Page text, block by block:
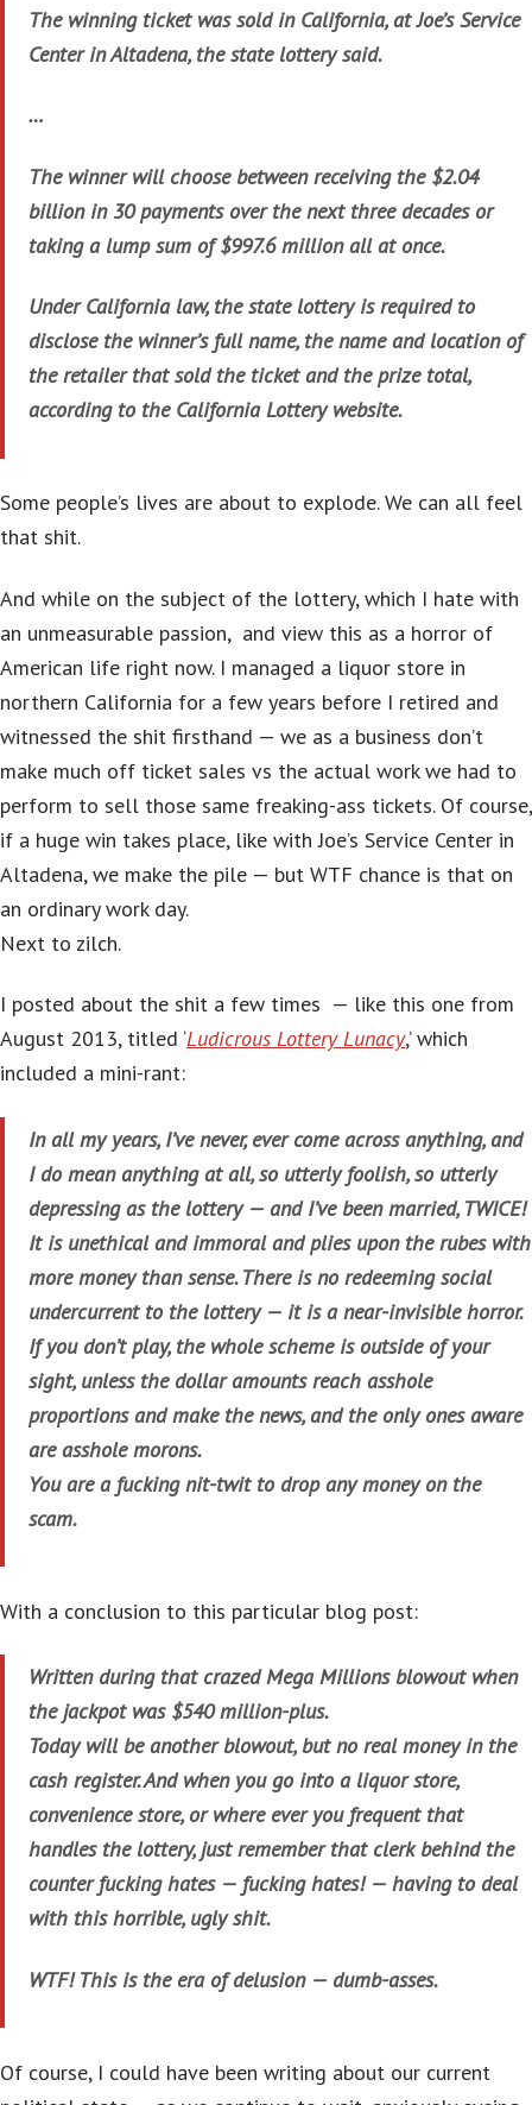
The winning ticket was sold in California, at Joe’s Service
Center in Altadena, the state lottery said.
…
The winner will choose between receiving the $2.04
billion in 30 payments over the next three decades or
taking a lump sum of $997.6 million all at once.
Under California law, the state lottery is required to
disclose the winner’s full name, the name and location of
the retailer that sold the ticket and the prize total,
according to the California Lottery website.
Some people’s lives are about to explode. We can all feel
that shit.
And while on the subject of the lottery, which I hate with
an unmeasurable passion, and view this as a horror of
American life right now. I managed a liquor store in
northern California for a few years before I retired and
witnessed the shit firsthand — we as a business don’t
make much off ticket sales vs the actual work we had to
perform to sell those same freaking-ass tickets. Of course,
if a huge win takes place, like with Joe’s Service Center in
Altadena, we make the pile — but WTF chance is that on
an ordinary work day.
Next to zilch.
I posted about the shit a few times — like this one from
August 2013, titled ‘Ludicrous Lottery Lunacy,’ which
included a mini-rant:
In all my years, I’ve never, ever come across anything, and
I do mean anything at all, so utterly foolish, so utterly
depressing as the lottery — and I’ve been married, TWICE!
It is unethical and immoral and plies upon the rubes with
more money than sense. There is no redeeming social
undercurrent to the lottery — it is a near-invisible horror.
If you don’t play, the whole scheme is outside of your
sight, unless the dollar amounts reach asshole
proportions and make the news, and the only ones aware
are asshole morons.
You are a fucking nit-twit to drop any money on the
scam.
With a conclusion to this particular blog post:
Written during that crazed Mega Millions blowout when
the jackpot was $540 million-plus.
Today will be another blowout, but no real money in the
cash register. And when you go into a liquor store,
convenience store, or where ever you frequent that
handles the lottery, just remember that clerk behind the
counter fucking hates — fucking hates! — having to deal
with this horrible, ugly shit.
WTF! This is the era of delusion — dumb-asses.
Of course, I could have been writing about our current